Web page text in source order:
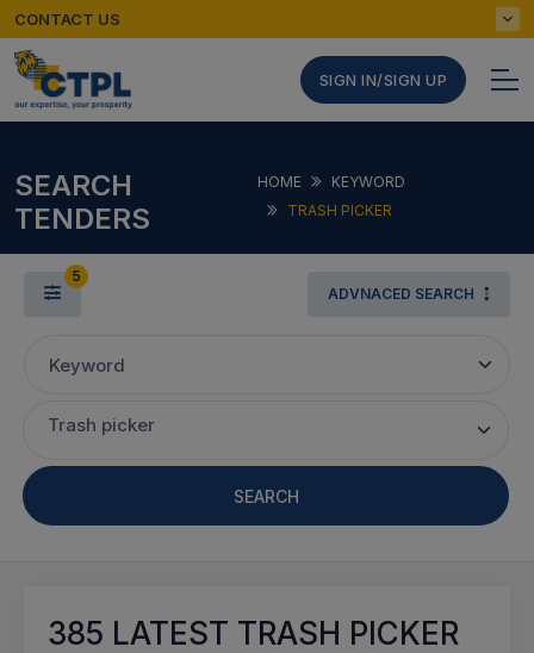
CONTACT US
SIGN IN/SIGN UP
SEARCH
TENDERS
HOME
KEYWORD
TRASH PICKER
5
ADVNACED SEARCH
Keyword
Trash picker
SEARCH
385 LATEST TRASH PICKER